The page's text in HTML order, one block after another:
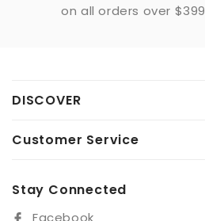
on all orders over $399
DISCOVER
Customer Service
Stay Connected
Facebook